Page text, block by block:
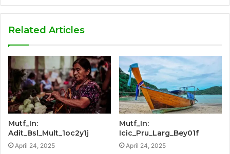
Related Articles
Mutf_In:
Adit_Bsl_Mult_1oc2y1j
April 24, 2025
Mutf_In:
Icic_Pru_Larg_Bey01f
April 24, 2025